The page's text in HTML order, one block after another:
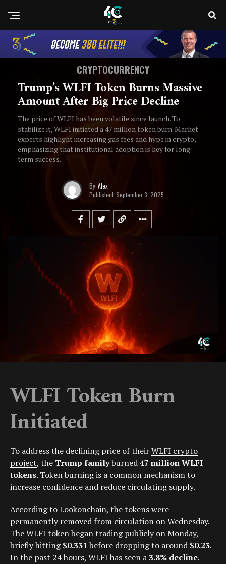
CRYPTOCURRENCY
Trump’s WLFI Token Burns Massive
Amount After Big Price Decline
The price of WLFI has been volatile since launch. To
stabilize it, WLFI initiated a 47 million token burn. Market
experts highlight increasing gas fees and hype in crypto,
emphasizing that institutional adoption is key for long-
term success.
By Alex
Published September 3, 2025
WLFI Token Burn
Initiated
To address the declining price of theirWLFI crypto
project, the Trump familyburned47 million WLFI
tokens. Token burning is a common mechanism to
increase confidence and reduce circulating supply.
According toLookonchain, the tokens were
permanently removed from circulation on Wednesday.
The WLFI token began trading publicly on Monday,
briefly hitting$0.331 before dropping to around $0.23.
In the past 24 hours, WLFI has seen a 3.8% decline.